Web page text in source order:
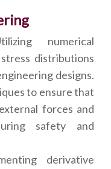
numerical
distributions
designs.
to ensure that
forces and
safety and
derivative